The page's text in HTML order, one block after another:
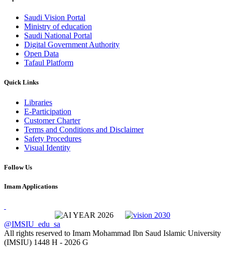
Saudi Vision Portal
Ministry of education
Saudi National Portal
Digital Government Authority
Open Data
Tafaul Platform
Quick Links
Libraries
E-Participation
Customer Charter
Terms and Conditions and Disclaimer
Safety Procedures
Visual Identity
Follow Us
Imam Applications
@IMSIU_edu_sa
All rights reserved to Imam Mohammad Ibn Saud Islamic University
(IMSIU) 1448 H - 2026 G